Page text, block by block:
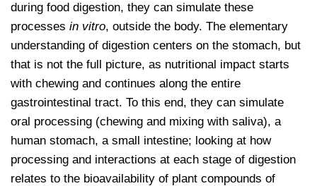
during food digestion, they can simulate these
processes in vitro, outside the body. The elementary
understanding of digestion centers on the stomach, but
that is not the full picture, as nutritional impact starts
with chewing and continues along the entire
gastrointestinal tract. To this end, they can simulate
oral processing (chewing and mixing with saliva), a
human stomach, a small intestine; looking at how
processing and interactions at each stage of digestion
relates to the bioavailability of plant compounds of